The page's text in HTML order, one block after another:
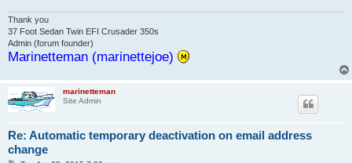
Thank you
37 Foot Sedan Twin EFI Crusader 350s
Admin (forum founder)
Marinetteman (marinettejoe)
marinetteman
Site Admin
Re: Automatic temporary deactivation on email address
change